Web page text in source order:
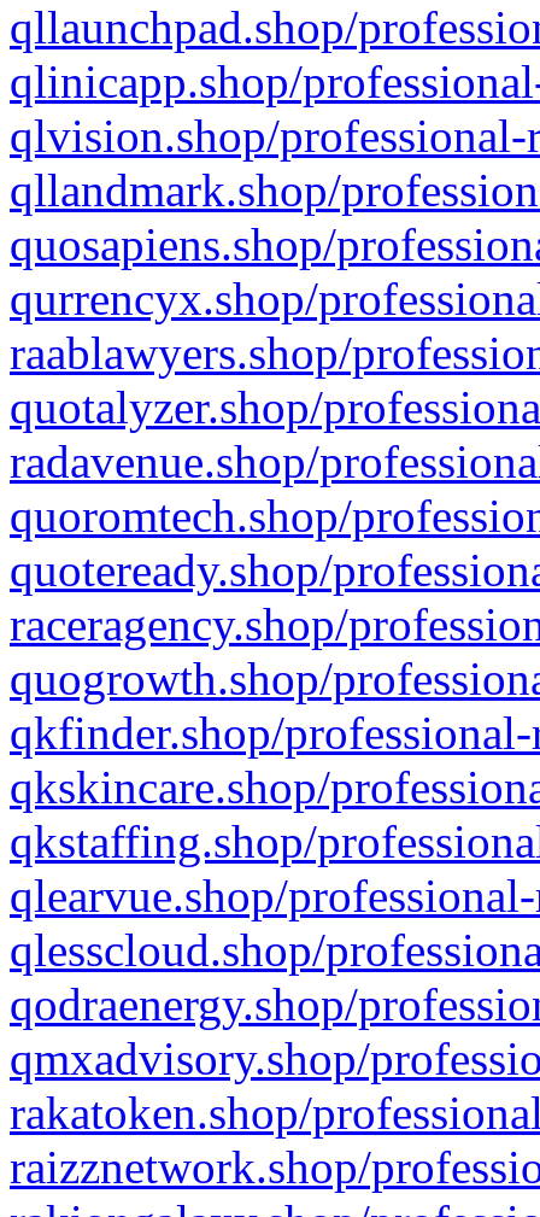
qllaunchpad.shop/
qlinicapp.shop/
qlvision.shop/
qllandmark.shop/
quosapiens.shop/
qurrencyx.shop/
raablawyers.shop/
quotalyzer.shop/
radavenue.shop/
quoromtech.shop/
quoteready.shop/
raceragency.shop/
quogrowth.shop/
qkfinder.shop/
qkskincare.shop/
qkstaffing.shop/
qlearvue.shop/
qlesscloud.shop/
qodraenergy.shop/
qmxadvisory.shop/
rakatoken.shop/
raizznetwork.shop/